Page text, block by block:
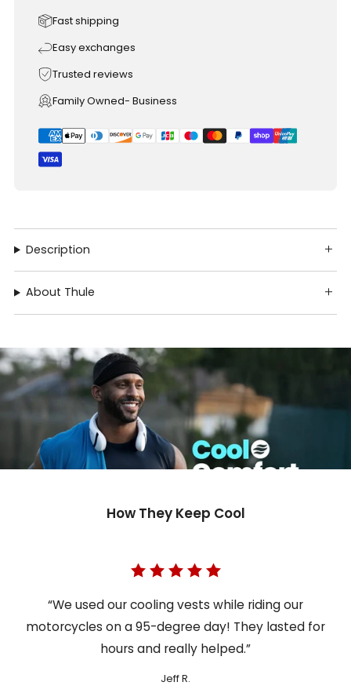
Fast shipping
Easy exchanges
Trusted reviews
Family Owned- Business
Description
About Thule
How They Keep Cool
“We used our cooling vests while riding our
motorcycles on a 95-degree day! They lasted for
hours and really helped.”
Jeff R.